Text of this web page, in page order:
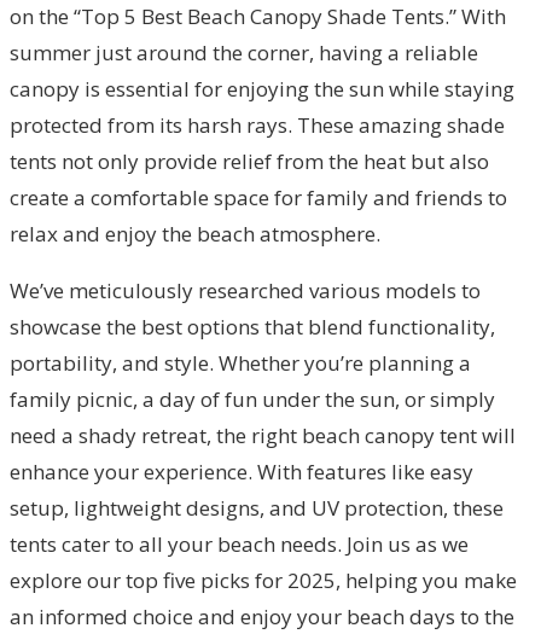
on the “Top 5 Best Beach Canopy Shade Tents.” With
summer just around the corner, having a reliable
canopy is essential for enjoying the sun while staying
protected from its harsh rays. These amazing shade
tents not only provide relief from the heat but also
create a comfortable space for family and friends to
relax and enjoy the beach atmosphere.
We’ve meticulously researched various models to
showcase the best options that blend functionality,
portability, and style. Whether you’re planning a
family picnic, a day of fun under the sun, or simply
need a shady retreat, the right beach canopy tent will
enhance your experience. With features like easy
setup, lightweight designs, and UV protection, these
tents cater to all your beach needs. Join us as we
explore our top five picks for 2025, helping you make
an informed choice and enjoy your beach days to the